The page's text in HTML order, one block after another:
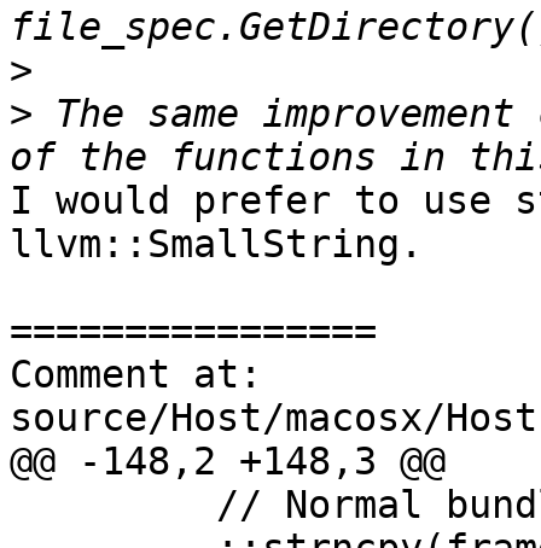
>
> The same
I would prefer to use
llvm::SmallString.
================
Comment at:
source/Host/macosx/
@@ -148,2 +148,3 @@